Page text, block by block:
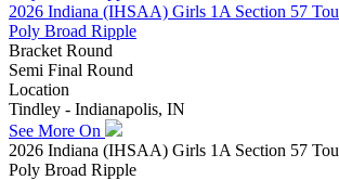
2026 Indiana (IHSAA) Girls 1A Section 57
Poly Broad Ripple
Bracket Round
Semi Final Round
Location
Tindley - Indianapolis, IN
See More On
2026 Indiana (IHSAA) Girls 1A Section 57
Poly Broad Ripple